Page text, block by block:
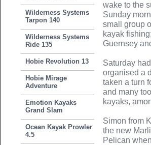
Wilderness Systems
Tarpon 140
Wilderness Systems
Ride 135
Hobie Revolution 13
Hobie Mirage
Adventure
Emotion Kayaks
Grand Slam
Ocean Kayak Prowler
4.5
wake to the
Sunday
small group
kayak
Guernsey
Saturday
organised a
taken a turn
and many
kayaks,
Simon from
the new
Pelican